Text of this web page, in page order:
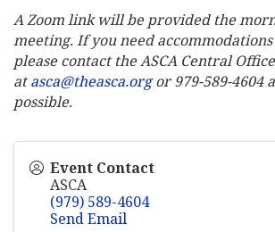
A Zoom link will be provided the
meeting. If you need
please contact the ASCA Central Office
atasca@theasca.orgor 979-589-4604
possible.
Event Contact
ASCA
(979) 589-4604
Send Email